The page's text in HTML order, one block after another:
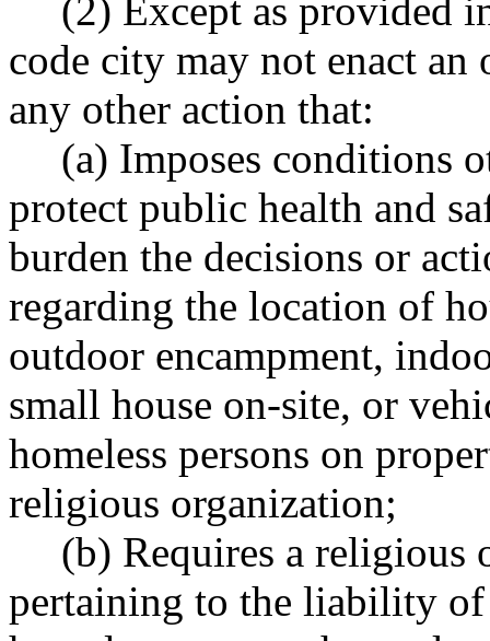
(2) Except as provided
code city may not enact
any other action that:
(a) Imposes conditions
protect public health and
burden the decisions or
regarding the location of
outdoor encampment,
small house on-site, or
homeless persons on
religious organization;
(b) Requires a religious
pertaining to the liability